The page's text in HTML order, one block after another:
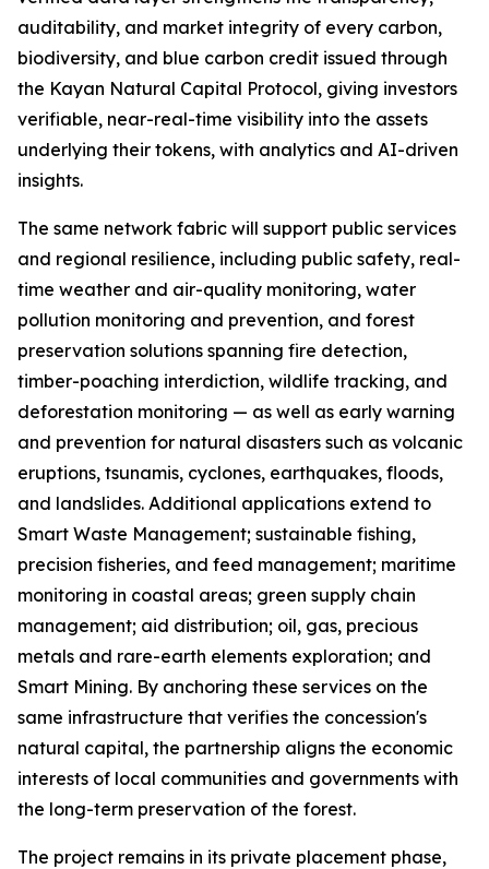
auditability, and market integrity of every carbon,
biodiversity, and blue carbon credit issued through
the Kayan Natural Capital Protocol, giving investors
verifiable, near-real-time visibility into the assets
underlying their tokens, with analytics and AI-driven
insights.
The same network fabric will support public services
and regional resilience, including public safety, real-
time weather and air-quality monitoring, water
pollution monitoring and prevention, and forest
preservation solutions spanning fire detection,
timber-poaching interdiction, wildlife tracking, and
deforestation monitoring — as well as early warning
and prevention for natural disasters such as volcanic
eruptions, tsunamis, cyclones, earthquakes, floods,
and landslides. Additional applications extend to
Smart Waste Management; sustainable fishing,
precision fisheries, and feed management; maritime
monitoring in coastal areas; green supply chain
management; aid distribution; oil, gas, precious
metals and rare-earth elements exploration; and
Smart Mining. By anchoring these services on the
same infrastructure that verifies the concession's
natural capital, the partnership aligns the economic
interests of local communities and governments with
the long-term preservation of the forest.
The project remains in its private placement phase,